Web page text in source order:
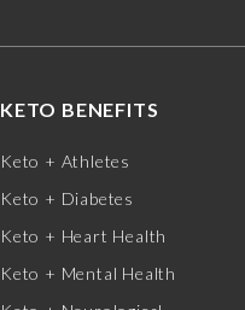
KETO BENEFITS
Keto + Athletes
Keto + Diabetes
Keto + Heart Health
Keto + Mental Health